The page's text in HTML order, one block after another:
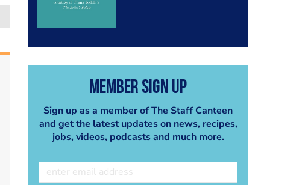
Member Sign Up
Sign up as a member of The Staff Canteen
and get the latest updates on news, recipes,
jobs, videos, podcasts and much more.